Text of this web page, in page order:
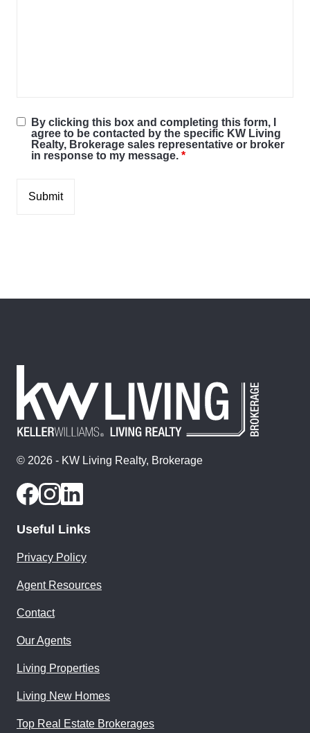
By clicking this box and completing this form, I
agree to be contacted by the specific KW Living
Realty, Brokerage sales representative or broker
in response to my message. *
© 2026 - KW Living Realty, Brokerage
Useful Links
Privacy Policy
Agent Resources
Contact
Our Agents
Living Properties
Living New Homes
Top Real Estate Brokerages